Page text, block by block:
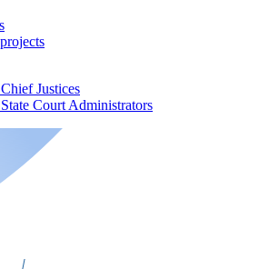
Justices
Court Administrators